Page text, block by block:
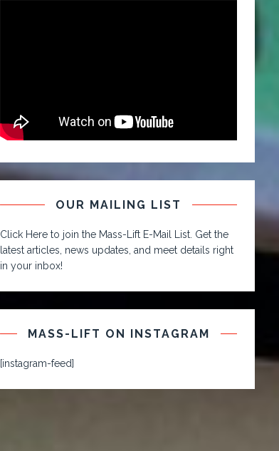
OUR MAILING LIST
Click Here to join the Mass-Lift E-Mail List. Get the
latest articles, news updates, and meet details right
in your inbox!
MASS-LIFT ON INSTAGRAM
[instagram-feed]